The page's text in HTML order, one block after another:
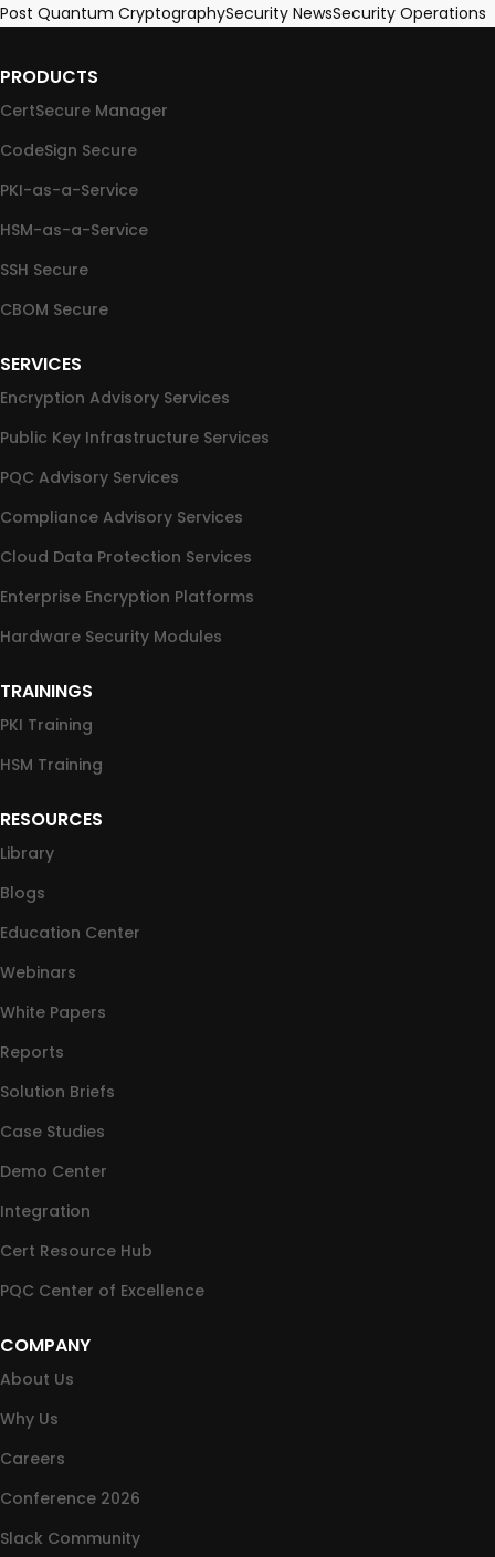
Post Quantum CryptographySecurity NewsSecurity Operations
PRODUCTS
CertSecure Manager
CodeSign Secure
PKI-as-a-Service
HSM-as-a-Service
SSH Secure
CBOM Secure
SERVICES
Encryption Advisory Services
Public Key Infrastructure Services
PQC Advisory Services
Compliance Advisory Services
Cloud Data Protection Services
Enterprise Encryption Platforms
Hardware Security Modules
TRAININGS
PKI Training
HSM Training
RESOURCES
Library
Blogs
Education Center
Webinars
White Papers
Reports
Solution Briefs
Case Studies
Demo Center
Integration
Cert Resource Hub
PQC Center of Excellence
COMPANY
About Us
Why Us
Careers
Conference 2026
Slack Community